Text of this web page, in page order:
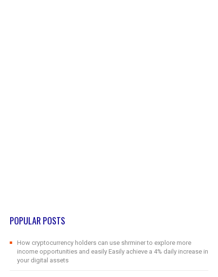
POPULAR POSTS
How cryptocurrency holders can use shrminer to explore more
income opportunities and easily Easily achieve a 4% daily increase in
your digital assets